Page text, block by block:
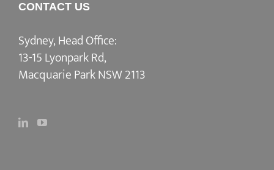
CONTACT US
Sydney, Head Office:
13-15 Lyonpark Rd,
Macquarie Park NSW 2113